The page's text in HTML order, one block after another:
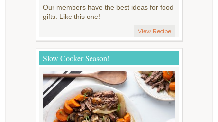
Our members have the best ideas for food
gifts. Like this one!
View Recipe
Slow Cooker Season!